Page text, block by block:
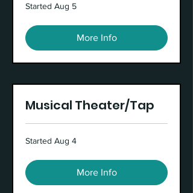
Started Aug 5
More Info
Musical Theater/Tap
Started Aug 4
More Info